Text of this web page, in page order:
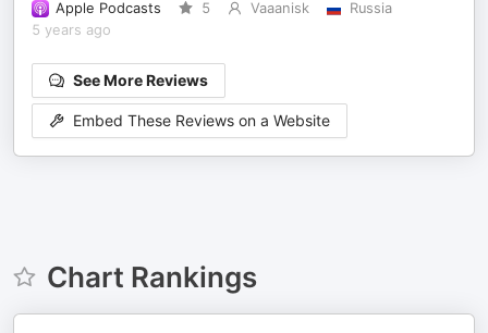
Apple Podcasts 5 Vaaanisk
Russia
5 years ago
See More Reviews
Embed These Reviews on a Website
Chart Rankings